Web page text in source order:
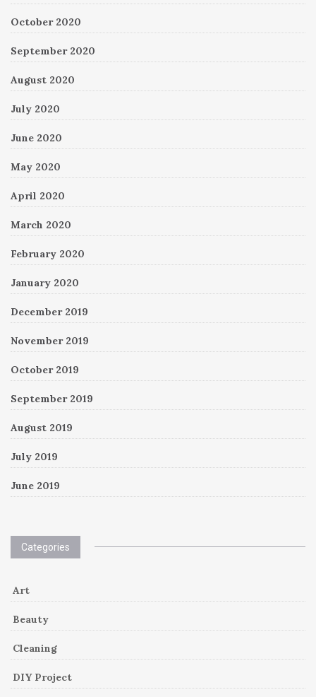
October 2020
September 2020
August 2020
July 2020
June 2020
May 2020
April 2020
March 2020
February 2020
January 2020
December 2019
November 2019
October 2019
September 2019
August 2019
July 2019
June 2019
Categories
Art
Beauty
Cleaning
DIY Project